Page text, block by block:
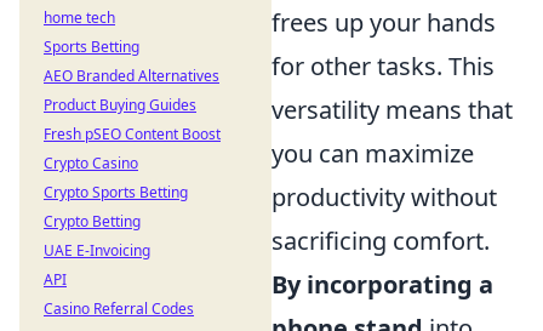
frees up your hands
for other tasks. This
versatility means that
you can maximize
productivity without
sacrificing comfort.
By incorporating a
home tech
Sports Betting
AEO Branded Alternatives
Product Buying Guides
Fresh pSEO Content Boost
Crypto Casino
Crypto Sports Betting
Crypto Betting
UAE E-Invoicing
API
Casino Referral Codes